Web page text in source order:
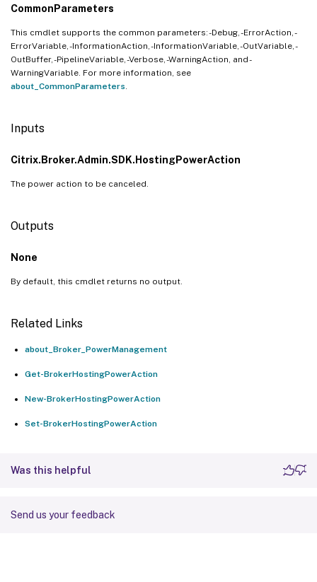
CommonParameters
This cmdlet supports the common parameters: -Debug, -ErrorAction, -
ErrorVariable, -InformationAction, -InformationVariable, -OutVariable, -
OutBuffer, -PipelineVariable, -Verbose, -WarningAction, and -
WarningVariable. For more information, see
about_CommonParameters
Inputs
Citrix.Broker.Admin.SDK.HostingPowerAction
The power action to be canceled.
Outputs
None
By default, this cmdlet returns no output.
Related Links
about_Broker_PowerManagement
Get-BrokerHostingPowerAction
New-BrokerHostingPowerAction
Set-BrokerHostingPowerAction
Was this helpful
Send us your feedback